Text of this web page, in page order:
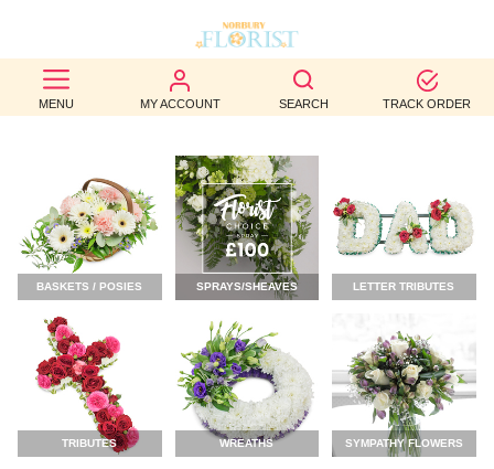
MENU MY ACCOUNT SEARCH TRACK ORDER
BEST
SELLERS
BIRTHDAY
OCCASION
WEDDINGS
FUNERAL
AUTUMN
CONTACT
US
BASKETS / POSIES SPRAYS/SHEAVES LETTER TRIBUTES
TRIBUTES WREATHS SYMPATHY FLOWERS